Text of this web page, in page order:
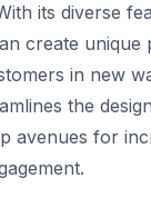
its diverse
create unique
in new
the
avenues for